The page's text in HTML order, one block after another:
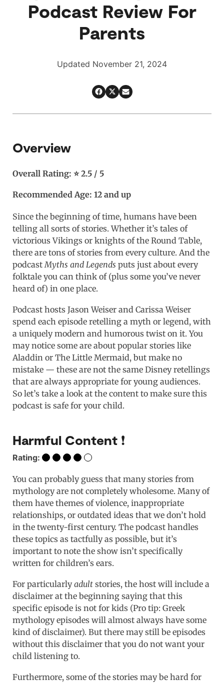
Podcast Review For
Parents
Updated November 21, 2024
Overview
Overall Rating: ⭐ 2.5 / 5
Recommended Age: 12 and up
Since the beginning of time, humans have been
telling all sorts of stories. Whether it’s tales of
victorious Vikings or knights of the Round Table,
there are tons of stories from every culture. And the
podcast Myths and Legends puts just about every
folktale you can think of (plus some you’ve never
heard of) in one place.
Podcast hosts Jason Weiser and Carissa Weiser
spend each episode retelling a myth or legend, with
a uniquely modern and humorous twist on it. You
may notice some are about popular stories like
Aladdin or The Little Mermaid, but make no
mistake — these are not the same Disney retellings
that are always appropriate for young audiences.
So let’s take a look at the content to make sure this
podcast is safe for your child.
Harmful Content ❗️
Rating:
You can probably guess that many stories from
mythology are not completely wholesome. Many of
them have themes of violence, inappropriate
relationships, or outdated ideas that we don’t hold
in the twenty-first century. The podcast handles
these topics as tactfully as possible, but it’s
important to note the show isn’t specifically
written for children’s ears.
For particularlyadult stories, the host will include a
disclaimer at the beginning saying that this
specific episode is not for kids (Pro tip: Greek
mythology episodes will almost always have some
kind of disclaimer). But there may still be episodes
without this disclaimer that you do not want your
child listening to.
Furthermore, some of the stories may be hard for